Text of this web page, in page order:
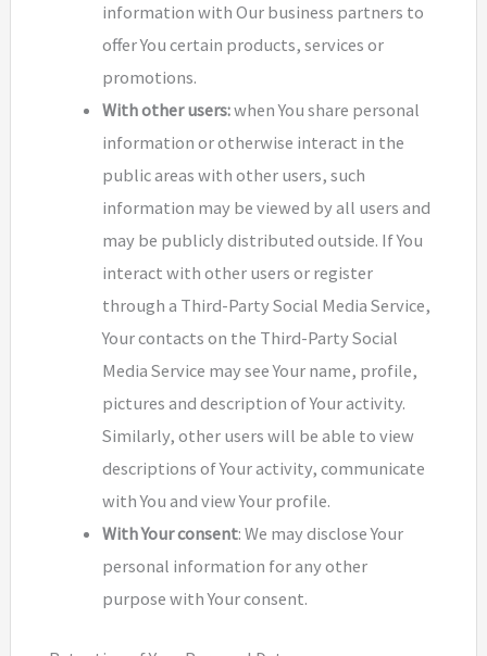
information with Our business partners to
offer You certain products, services or
promotions.
With other users:when You share personal
information or otherwise interact in the
public areas with other users, such
information may be viewed by all users and
may be publicly distributed outside. If You
interact with other users or register
through a Third-Party Social Media Service,
Your contacts on the Third-Party Social
Media Service may see Your name, profile,
pictures and description of Your activity.
Similarly, other users will be able to view
descriptions of Your activity, communicate
with You and view Your profile.
With Your consent: We may disclose Your
personal information for any other
purpose with Your consent.